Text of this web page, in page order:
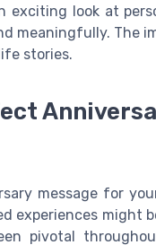
exciting look at
meaningfully. The
stories.
message for
experiences
pivotal